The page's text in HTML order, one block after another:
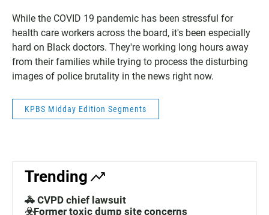
While the COVID 19 pandemic has been stressful for
health care workers across the board, it's been especially
hard on Black doctors. They're working long hours away
from their families while trying to process the disturbing
images of police brutality in the news right now.
KPBS Midday Edition Segments
Trending
🚓 CVPD chief lawsuit
☣️Former toxic dump site concerns